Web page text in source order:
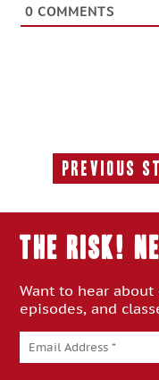
0 COMMENTS
Previous
THE RISK!
Want to hear
episodes, and